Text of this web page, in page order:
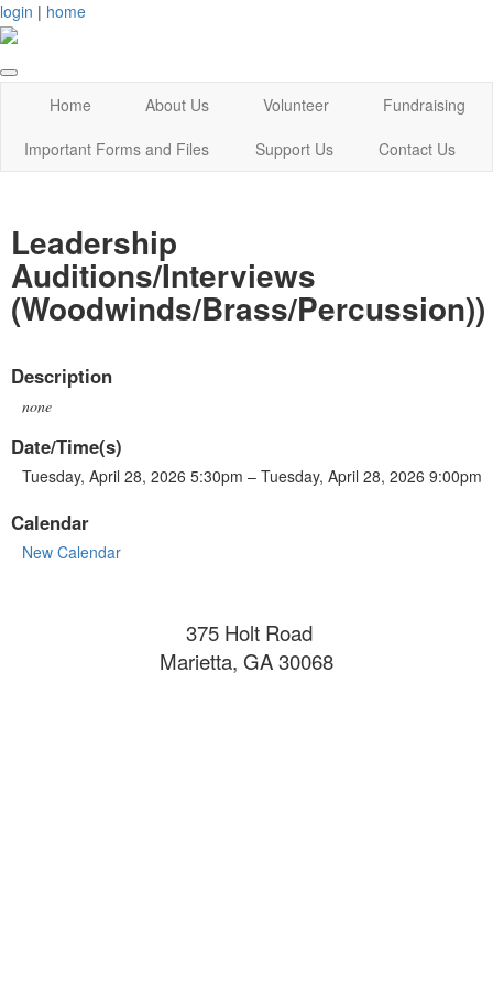
login | home
Home About Us Volunteer
Fundraising
Important Forms and Files
Support Us Contact Us
Leadership
Auditions/Interviews
(Woodwinds/Brass/Percussion))
Description
none
Date/Time(s)
Tuesday, April 28, 2026 5:30pm – Tuesday, April 28, 2026 9:00pm
Calendar
New Calendar
375 Holt Road
Marietta, GA 30068